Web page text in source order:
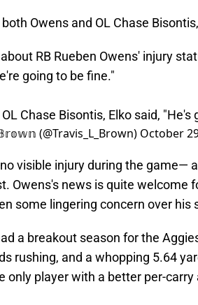
Owens and OL Chase Bisontis,
RB Rueben Owens' injury
going to be fine."
Chase Bisontis, Elko said, "He's
(@Travis_L_Brown) October
visible injury during the game—
Owens's news is quite welcome
some lingering concern over his
a breakout season for the
rushing, and a whopping 5.64
only player with a better per-